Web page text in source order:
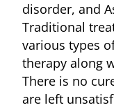
disorder, and
Traditional
various types
therapy along
There is no
are left